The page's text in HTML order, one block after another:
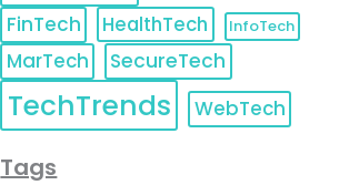
FinTech HealthTech InfoTech
MarTech SecureTech
TechTrends WebTech
Tags